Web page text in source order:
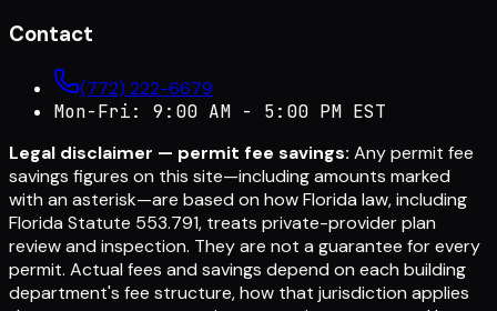
Contact
(772) 222-6679
Mon-Fri: 9:00 AM - 5:00 PM EST
Legal disclaimer — permit fee savings: Any permit fee
savings figures on this site—including amounts marked
with an asterisk—are based on how Florida law, including
Florida Statute 553.791, treats private-provider plan
review and inspection. They are not a guarantee for every
permit. Actual fees and savings depend on each building
department's fee structure, how that jurisdiction applies